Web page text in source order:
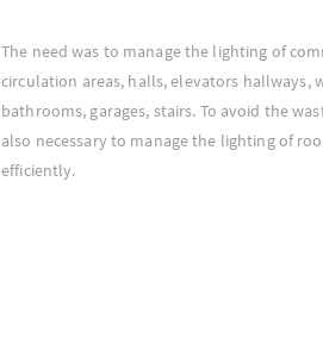
The need was to manage the lighting of
circulation areas, halls, elevators hallways,
bathrooms, garages, stairs. To avoid the
also necessary to manage the lighting of
efficiently.